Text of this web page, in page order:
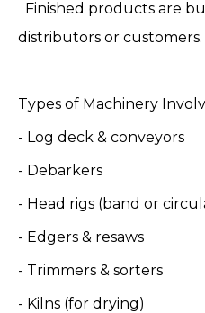
Finished products are
distributors or customers.
Types of Machinery
- Log deck & conveyors
- Debarkers
- Head rigs (band or
- Edgers & resaws
- Trimmers & sorters
- Kilns (for drying)